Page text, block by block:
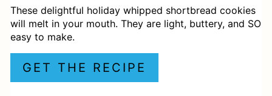
E
These delightful holiday whipped shortbread cookies
will melt in your mouth. They are light, buttery, and SO
easy to make.
GET THE RECIPE